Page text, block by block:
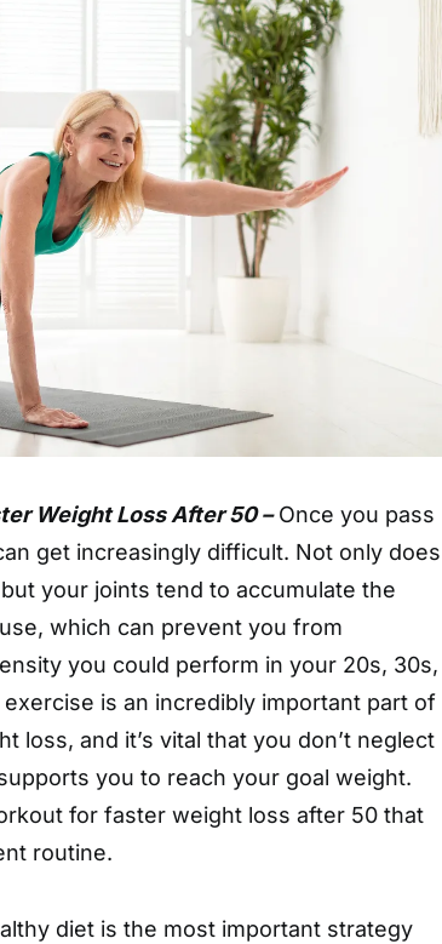
Weight Loss After 50 – Once you pass
get increasingly difficult. Not only does
your joints tend to accumulate the
which can prevent you from
you could perform in your 20s, 30s,
is an incredibly important part of
loss, and it’s vital that you don’t neglect
you to reach your goal weight.
for faster weight loss after 50 that
routine.
diet is the most important strategy